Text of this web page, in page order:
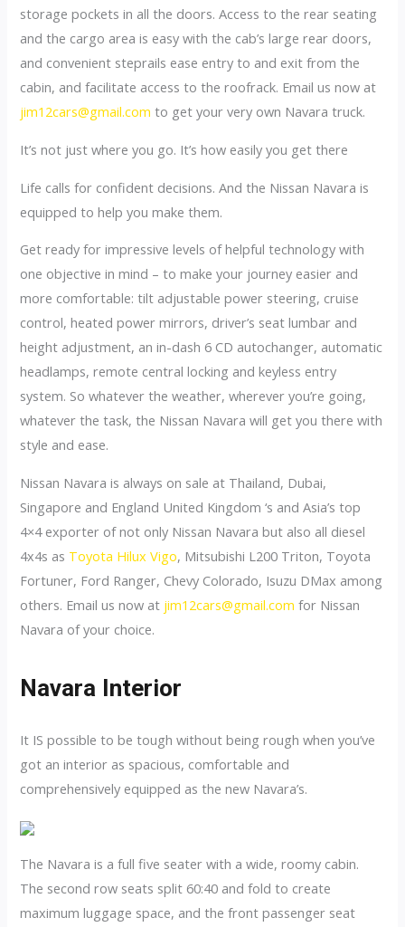
storage pockets in all the doors. Access to the rear seating
and the cargo area is easy with the cab’s large rear doors,
and convenient steprails ease entry to and exit from the
cabin, and facilitate access to the roofrack. Email us now at
jim12cars@gmail.com to get your very own Navara truck.
It’s not just where you go. It’s how easily you get there
Life calls for confident decisions. And the Nissan Navara is
equipped to help you make them.
Get ready for impressive levels of helpful technology with
one objective in mind – to make your journey easier and
more comfortable: tilt adjustable power steering, cruise
control, heated power mirrors, driver’s seat lumbar and
height adjustment, an in-dash 6 CD autochanger, automatic
headlamps, remote central locking and keyless entry
system. So whatever the weather, wherever you’re going,
whatever the task, the Nissan Navara will get you there with
style and ease.
Nissan Navara is always on sale at Thailand, Dubai,
Singapore and England United Kingdom ‘s and Asia’s top
4×4 exporter of not only Nissan Navara but also all diesel
4x4s as Toyota Hilux Vigo, Mitsubishi L200 Triton, Toyota
Fortuner, Ford Ranger, Chevy Colorado, Isuzu DMax among
others. Email us now at jim12cars@gmail.com for Nissan
Navara of your choice.
Navara Interior
It IS possible to be tough without being rough when you’ve
got an interior as spacious, comfortable and
comprehensively equipped as the new Navara’s.
The Navara is a full five seater with a wide, roomy cabin.
The second row seats split 60:40 and fold to create
maximum luggage space, and the front passenger seat